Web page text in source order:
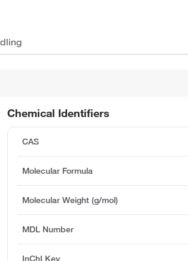
Chemical Identifiers
CAS
Molecular Formula
Molecular Weight (g/mol)
MDL Number
InChI Key